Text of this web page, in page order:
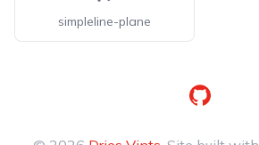
simpleline-plane
GitHub